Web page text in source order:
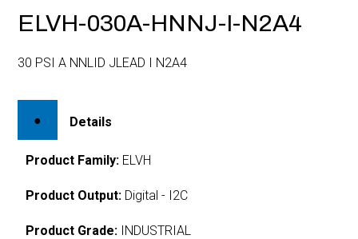
ELVH-030A-HNNJ-I-N2A4
30 PSI A NNLID JLEAD I N2A4
Details
Product Family: ELVH
Product Output: Digital - I2C
Product Grade: INDUSTRIAL